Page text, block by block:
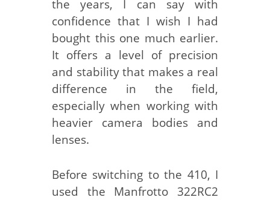
the years, I can say with
confidence that I wish I had
bought this one much earlier.
It offers a level of precision
and stability that makes a real
difference in the field,
especially when working with
heavier camera bodies and
lenses.
Before switching to the 410, I
used the Manfrotto 322RC2